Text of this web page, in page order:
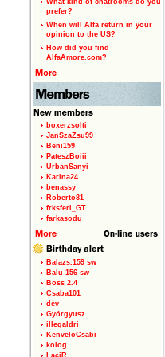
What kind of chatrooms do you
prefer?
When will Alfa return in your
opinion to the US?
How did you find
AlfaAmore.com?
boxerzsolti
JanSzaZsu99
Beni159
PateszBoiii
UrbanSanyi
Karina24
benassy
Roberto81
frksferi_GT
farkasodu
Balazs.159 sw
Balu 156 sw
Boss 2.4
Csaba101
dév
Györgyusz
illegaldri
KenveloCsabi
kolog
LaciR